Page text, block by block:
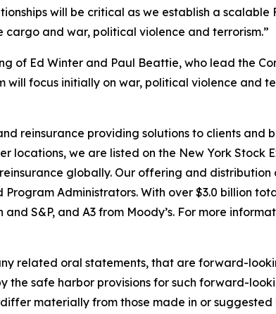
will be critical as we establish a
and war, political violence and terrorism.”
of Ed Winter and Paul Beattie, who lead the
will focus initially on war, political violence and
reinsurance providing solutions to clients
locations, we are listed on the New York Stock
globally. Our offering and
Administrators. With over $3.0 billion
S&P, and A3 from Moody’s. For more
related oral statements, that are forward-
the safe harbor provisions for such forward-
materially from those made in or